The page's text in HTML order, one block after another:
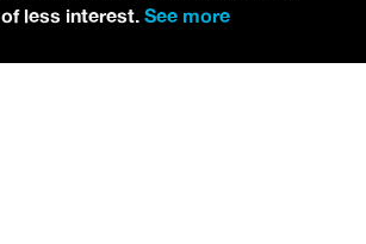
less interest. See more